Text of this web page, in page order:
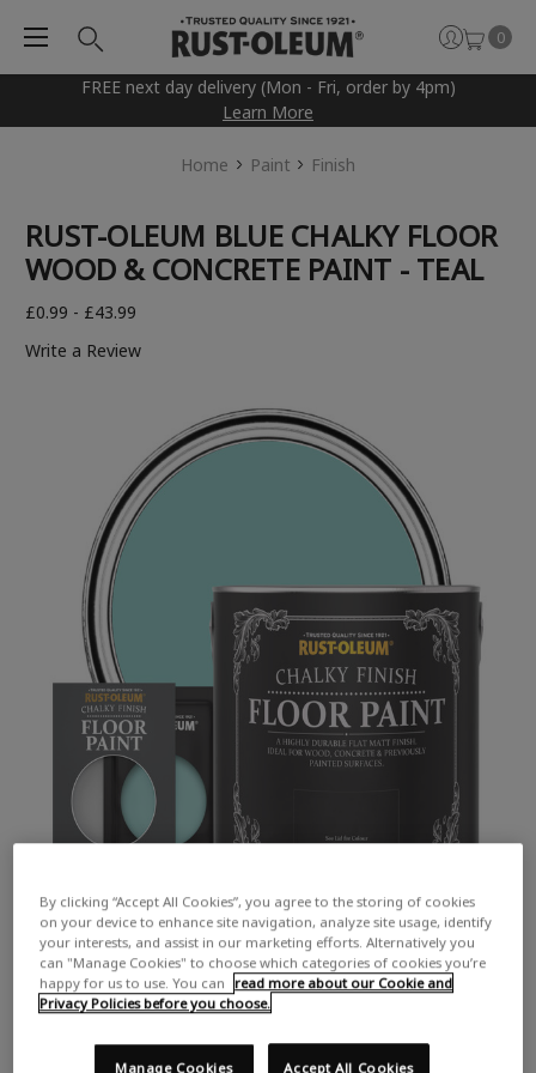
FREE next day delivery (Mon - Fri, order by 4pm)
Learn More
0
Home Paint Finish
RUST-OLEUM BLUE CHALKY FLOOR
WOOD & CONCRETE PAINT - TEAL
£0.99 - £43.99
Write a Review
A vibrant green-blue
By clicking “Accept All Cookies”, you agree to the storing of cookies
on your device to enhance site navigation, analyze site usage, identify
your interests, and assist in our marketing efforts. Alternatively you
can "Manage Cookies" to choose which categories of cookies you’re
happy for us to use. You can
read more about our Cookie and
Privacy Policies before you choose.
Accept All Cookies
Manage Cookies